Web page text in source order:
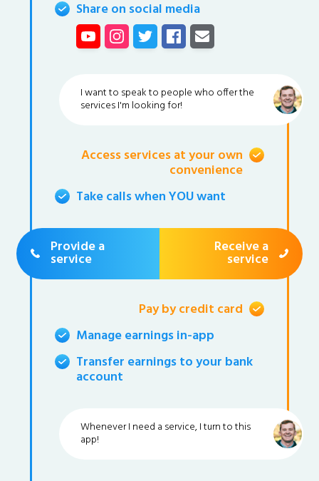
Share on social media
I want to speak to people who offer the
services I'm looking for!
Access services at your own
convenience
Take calls when YOU want
Provide a
service
Receive a
service
Pay by credit card
Manage earnings in-app
Transfer earnings to your bank
account
Whenever I need a service, I turn to this
app!